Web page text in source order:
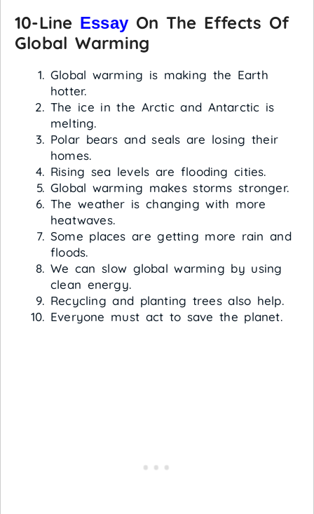
10-Line Essay On The Effects Of
Global Warming
Global warming is making the Earth
hotter.
The ice in the Arctic and Antarctic is
melting.
Polar bears and seals are losing their
homes.
Rising sea levels are flooding cities.
Global warming makes storms stronger.
The weather is changing with more
heatwaves.
Some places are getting more rain and
floods.
We can slow global warming by using
clean energy.
Recycling and planting trees also help.
Everyone must act to save the planet.